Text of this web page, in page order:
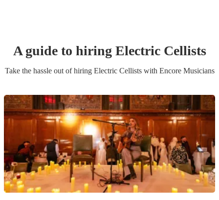
A guide to hiring Electric Cellists
Take the hassle out of hiring Electric Cellistswith Encore Musicians